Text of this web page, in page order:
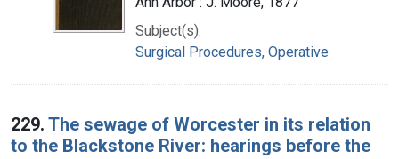
Subject(s):
Surgical Procedures, Operative
229. The sewage of Worcester in its relation
to the Blackstone River: hearings before the